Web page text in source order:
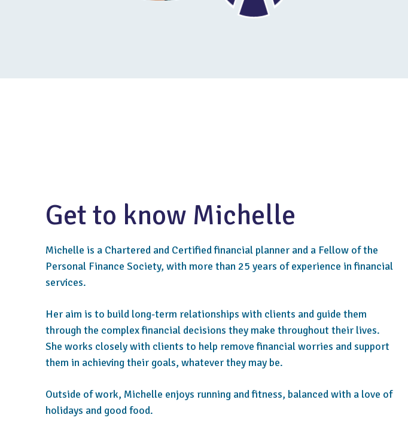
Get to know Michelle
Michelle is a Chartered and Certified financial planner and a Fellow of the
Personal Finance Society, with more than 25 years of experience in financial
services.
Her aim is to build long-term relationships with clients and guide them
through the complex financial decisions they make throughout their lives.
She works closely with clients to help remove financial worries and support
them in achieving their goals, whatever they may be.
Outside of work, Michelle enjoys running and fitness, balanced with a love of
holidays and good food.